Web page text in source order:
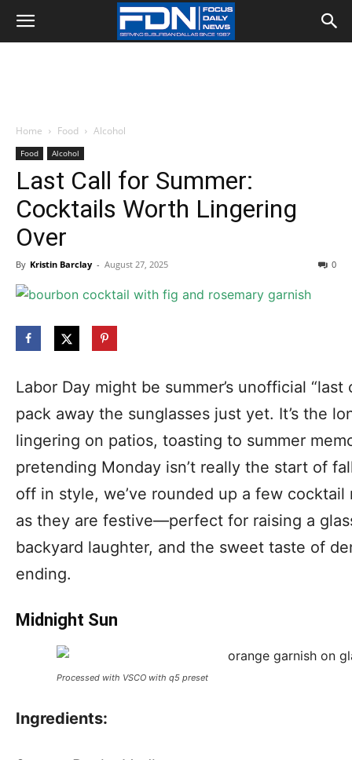
Home Food Alcohol
Food Alcohol
Last Call for Summer:
Cocktails Worth Lingering
Over
By Kristin Barclay - August 27, 2025 0
Labor Day might be summer’s unofficial “last
pack away the sunglasses just yet. It’s the
lingering on patios, toasting to summer
pretending Monday isn’t really the start of
off in style, we’ve rounded up a few
as they are festive—perfect for raising a
backyard laughter, and the sweet taste of
ending.
Midnight Sun
Processed with VSCO with q5 preset
Ingredients: